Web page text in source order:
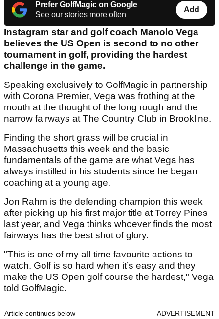
Prefer GolfMagic on Google
See our stories more often
Add
Instagram star and golf coach Manolo Vega
believes the US Open is second to no other
tournament in golf, providing the hardest
challenge in the game.
Speaking exclusively to GolfMagic in partnership
with Corona Premier, Vega was frothing at the
mouth at the thought of the long rough and the
narrow fairways at The Country Club in Brookline.
Finding the short grass will be crucial in
Massachusetts this week and the basic
fundamentals of the game are what Vega has
always instilled in his students since he began
coaching at a young age.
Jon Rahm is the defending champion this week
after picking up his first major title at Torrey Pines
last year, and Vega thinks whoever finds the most
fairways has the best shot of glory.
"This is one of my all-time favourite actions to
watch. Golf is so hard when it’s easy and they
make the US Open golf course the hardest," Vega
told GolfMagic.
Article continues below ADVERTISEMENT